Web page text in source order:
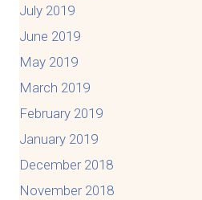
July 2019
June 2019
May 2019
March 2019
February 2019
January 2019
December 2018
November 2018